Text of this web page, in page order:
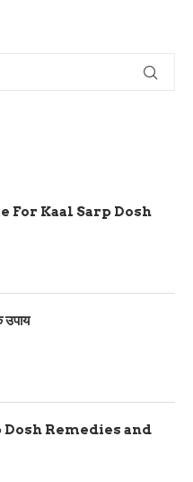
For Kaal Sarp Dosh
उपाय
Dosh Remedies and